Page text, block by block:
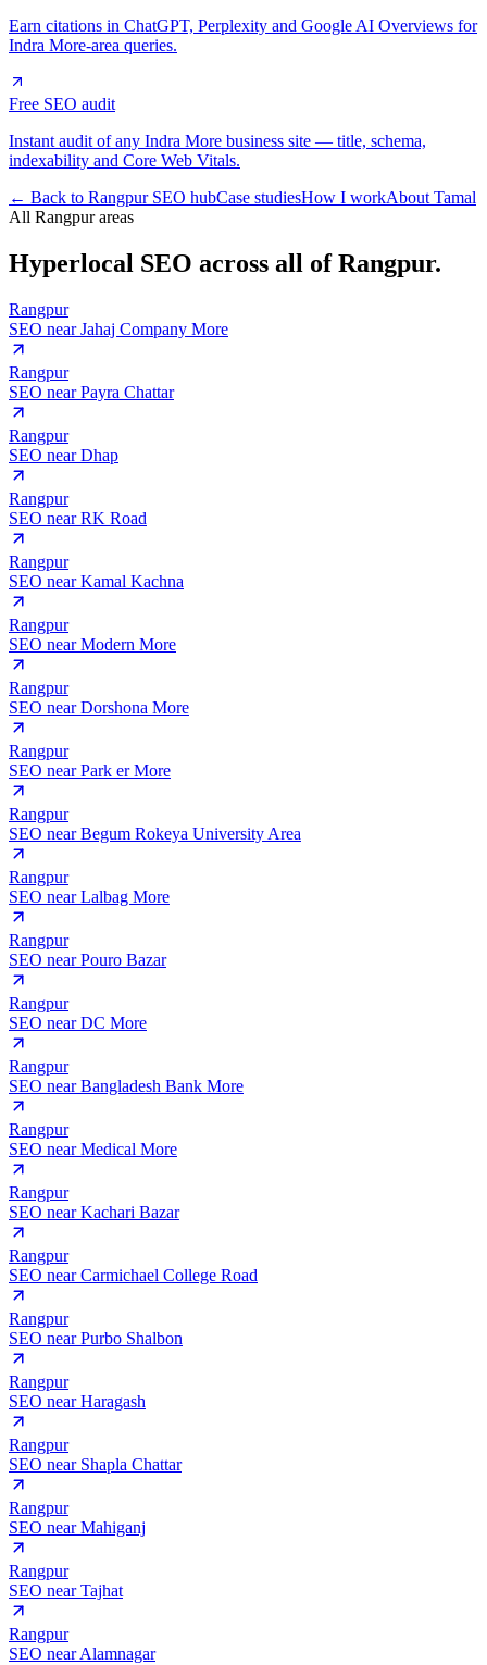
Earn citations in ChatGPT, Perplexity and Google AI Overviews for
Indra More-area queries.
Free SEO audit
Instant audit of any Indra More business site — title, schema,
indexability and Core Web Vitals.
← Back to Rangpur SEO hubCase studiesHow I workAbout Tamal
All Rangpur areas
Hyperlocal SEO across all of Rangpur.
Rangpur
SEO nearJahaj Company More
Rangpur
SEO nearPayra Chattar
Rangpur
SEO nearDhap
Rangpur
SEO nearRK Road
Rangpur
SEO nearKamal Kachna
Rangpur
SEO nearModern More
Rangpur
SEO nearDorshona More
Rangpur
SEO nearPark er More
Rangpur
SEO nearBegum Rokeya University Area
Rangpur
SEO nearLalbag More
Rangpur
SEO nearPouro Bazar
Rangpur
SEO nearDC More
Rangpur
SEO nearBangladesh Bank More
Rangpur
SEO nearMedical More
Rangpur
SEO nearKachari Bazar
Rangpur
SEO nearCarmichael College Road
Rangpur
SEO nearPurbo Shalbon
Rangpur
SEO nearHaragash
Rangpur
SEO near Shapla Chattar
Rangpur
SEO nearMahiganj
Rangpur
SEO nearTajhat
Rangpur
SEO nearAlamnagar